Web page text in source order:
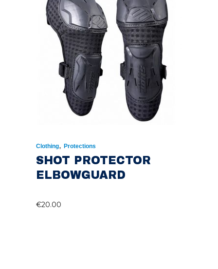
Clothing, Protections
SHOT PROTECTOR
ELBOWGUARD
€20.00